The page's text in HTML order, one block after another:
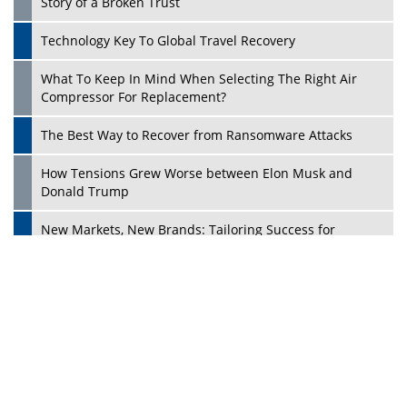
Play
Philanthropists
Digital Analytics Products: How Organizations Choose
Them
Kelly Ortberg: The New Boeing CEO Who is Already on
the Headlines
India’s Military Alacrity for Modern Threats
Reshma Saujani: Reshaping Social Attitudes Around